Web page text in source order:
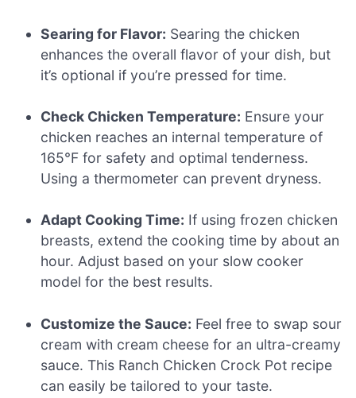
Searing for Flavor: Searing the chicken
enhances the overall flavor of your dish, but
it’s optional if you’re pressed for time.
Check Chicken Temperature: Ensure your
chicken reaches an internal temperature of
165°F for safety and optimal tenderness.
Using a thermometer can prevent dryness.
Adapt Cooking Time: If using frozen chicken
breasts, extend the cooking time by about an
hour. Adjust based on your slow cooker
model for the best results.
Customize the Sauce: Feel free to swap sour
cream with cream cheese for an ultra-creamy
sauce. This Ranch Chicken Crock Pot recipe
can easily be tailored to your taste.